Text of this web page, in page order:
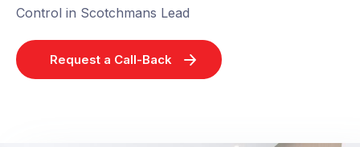
Control in Scotchmans Lead
Request a Call-Back